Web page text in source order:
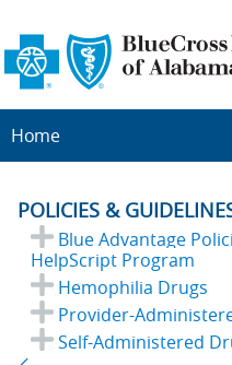
Home
POLICIES &
Blue Advantage
HelpScript Program
Hemophilia Drugs
Provider-
Self-Administered